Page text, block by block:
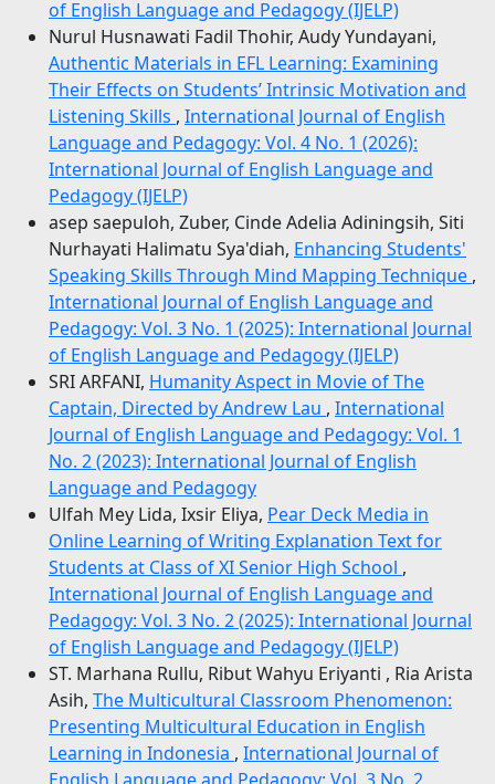
of English Language and Pedagogy (IJELP)
Nurul Husnawati Fadil Thohir, Audy Yundayani,
Authentic Materials in EFL Learning: Examining
Their Effects on Students’ Intrinsic Motivation and
Listening Skills , International Journal of English
Language and Pedagogy: Vol. 4 No. 1 (2026):
International Journal of English Language and
Pedagogy (IJELP)
asep saepuloh, Zuber, Cinde Adelia Adiningsih, Siti
Nurhayati Halimatu Sya'diah, Enhancing Students'
Speaking Skills Through Mind Mapping Technique ,
International Journal of English Language and
Pedagogy: Vol. 3 No. 1 (2025): International Journal
of English Language and Pedagogy (IJELP)
SRI ARFANI, Humanity Aspect in Movie of The
Captain, Directed by Andrew Lau , International
Journal of English Language and Pedagogy: Vol. 1
No. 2 (2023): International Journal of English
Language and Pedagogy
Ulfah Mey Lida, Ixsir Eliya, Pear Deck Media in
Online Learning of Writing Explanation Text for
Students at Class of XI Senior High School ,
International Journal of English Language and
Pedagogy: Vol. 3 No. 2 (2025): International Journal
of English Language and Pedagogy (IJELP)
ST. Marhana Rullu, Ribut Wahyu Eriyanti , Ria Arista
Asih, The Multicultural Classroom Phenomenon:
Presenting Multicultural Education in English
Learning in Indonesia , International Journal of